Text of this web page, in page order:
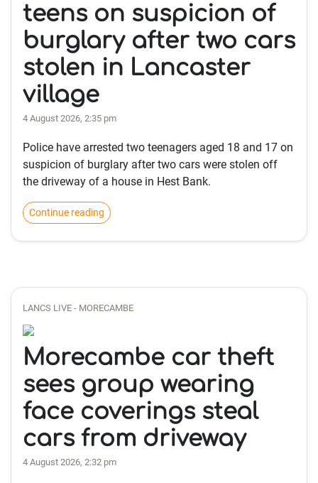
teens on suspicion of
burglary after two cars
stolen in Lancaster
village
4 August 2026, 2:35 pm
Police have arrested two teenagers aged 18 and 17 on
suspicion of burglary after two cars were stolen off
the driveway of a house in Hest Bank.
Continue reading
LANCS LIVE - MORECAMBE
Morecambe car theft
sees group wearing
face coverings steal
cars from driveway
4 August 2026, 2:32 pm